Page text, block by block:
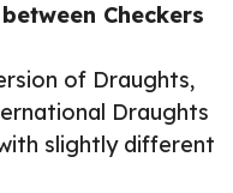
Checkers
of Draughts,
Draughts
slightly different